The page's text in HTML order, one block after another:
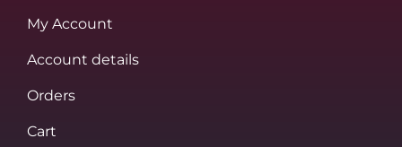
My Account
Account details
Orders
Cart